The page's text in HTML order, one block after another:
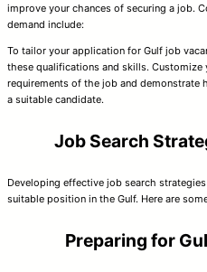
improve your chances of securing a job.
demand include:
To tailor your application for Gulf job
these qualifications and skills.
requirements of the job and demonstrate
a suitable candidate.
Job Search
Developing effective job search
suitable position in the Gulf. Here are
Preparing for